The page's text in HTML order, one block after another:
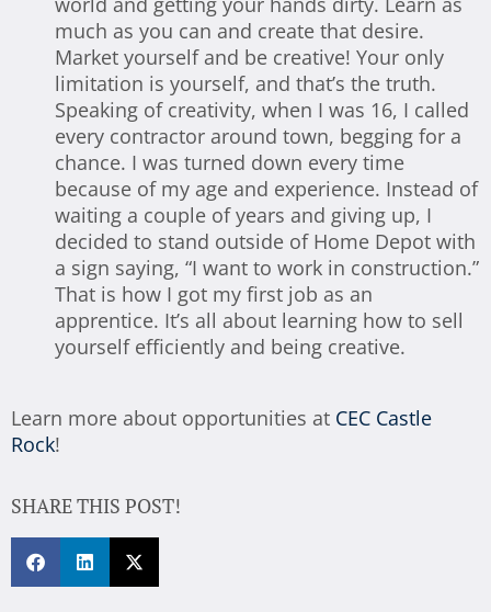
much as you can and create that desire.
Market yourself and be creative! Your only
limitation is yourself, and that’s the truth.
Speaking of creativity, when I was 16, I called
every contractor around town, begging for a
chance. I was turned down every time
because of my age and experience. Instead of
waiting a couple of years and giving up, I
decided to stand outside of Home Depot with
a sign saying, “I want to work in construction.”
That is how I got my first job as an
apprentice. It’s all about learning how to sell
yourself efficiently and being creative.
Learn more about opportunities at CEC Castle
Rock!
SHARE THIS POST!